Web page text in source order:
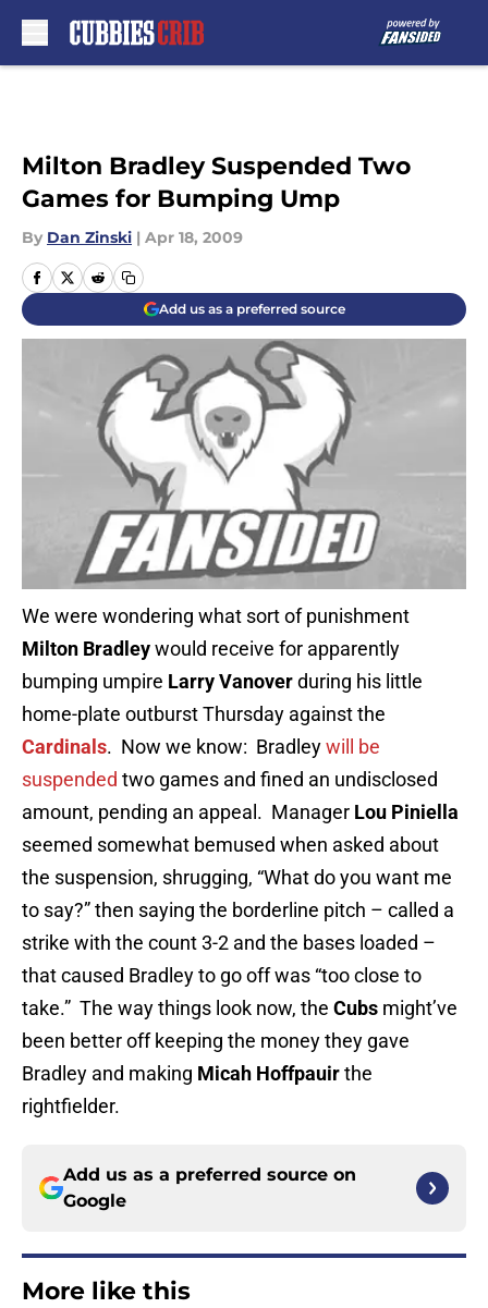
Milton Bradley Suspended Two
Games for Bumping Ump
By Dan Zinski | Apr 18, 2009
Add us as a preferred source
We were wondering what sort of punishment
Milton Bradleywould receive for apparently
bumping umpire Larry Vanoverduring his little
home-plate outburst Thursday against the
Cardinals. Now we know: Bradleywill be
suspended two games and fined an undisclosed
amount, pending an appeal. Manager Lou Piniella
seemed somewhat bemused when asked about
the suspension, shrugging, “What do you want me
to say?” then saying the borderline pitch – called a
strike with the count 3-2 and the bases loaded –
that caused Bradley to go off was “too close to
take.” The way things look now, the Cubs might’ve
been better off keeping the money they gave
Bradley and making Micah Hoffpauirthe
rightfielder.
Add us as a preferred source on
Google
More like this